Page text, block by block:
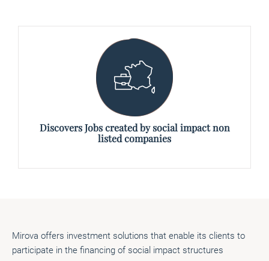
Discovers Jobs created by social impact non
listed companies
Mirova offers investment solutions that enable its clients to
participate in the financing of social impact structures